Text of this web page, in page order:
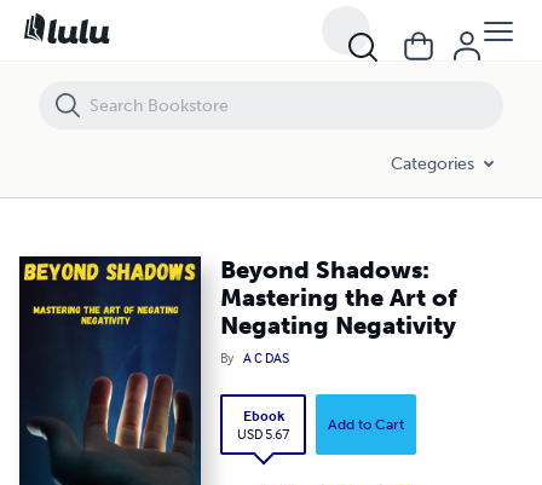
Categories
Beyond Shadows:
Mastering the Art of
Negating Negativity
By A C DAS
Ebook
USD 5.67
Add to Cart
Beyond Shadows: Mastering the Art of Negating Negativity